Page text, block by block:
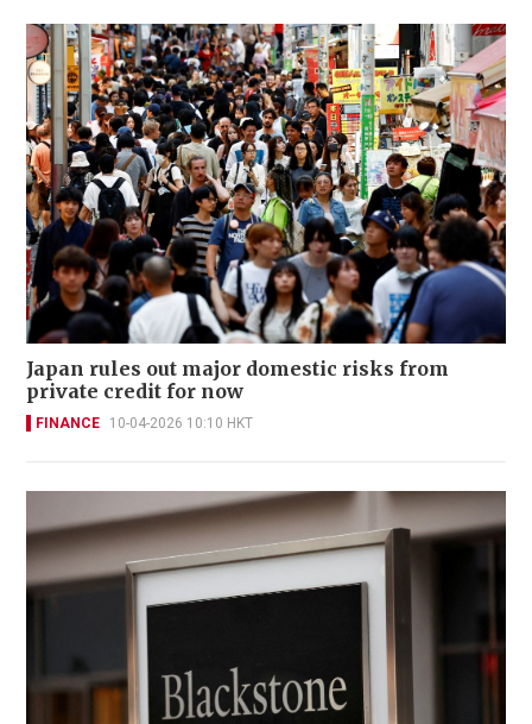
Japan rules out major domestic risks from
private credit for now
FINANCE 10-04-2026 10:10 HKT